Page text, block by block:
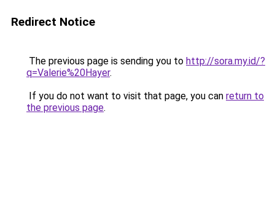
Redirect Notice
The previous page is sending you to http://sora.my.id/?
q=Valerie%20Hayer.
If you do not want to visit that page, you can return to
the previous page.